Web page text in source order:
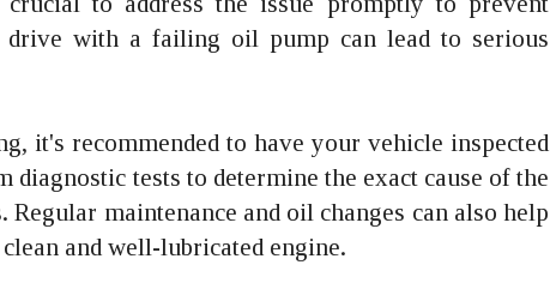
drive with a failing oil pump can lead to serious
it's recommended to have your vehicle inspected
tests to determine the exact cause of the
maintenance and oil changes can also help
and well-lubricated engine.